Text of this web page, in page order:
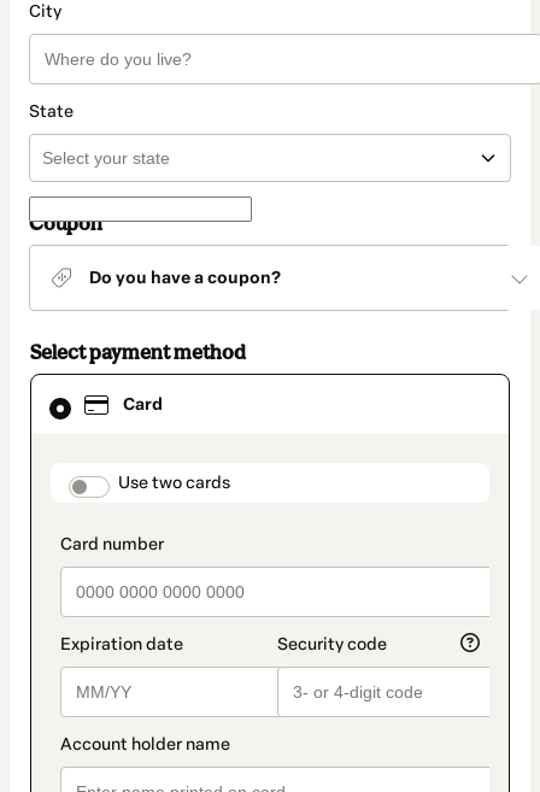
City
State
Coupon
Do you have a coupon?
Select payment method
Card
payment_data.section_title_v2
Use two cards
Card
selected
method